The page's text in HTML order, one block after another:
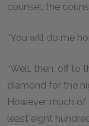
counsel, the
“You will do me
“Well, then, off to
diamond for the
However much of
least eight